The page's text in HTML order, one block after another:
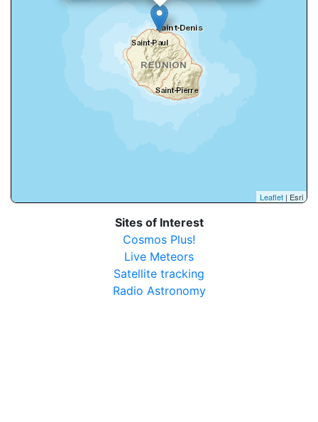
Leaflet | Esri
Sites of Interest
Cosmos Plus!
Live Meteors
Satellite tracking
Radio Astronomy